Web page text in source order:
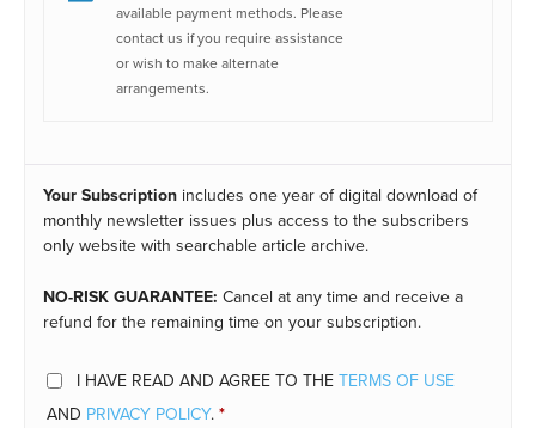
available payment methods. Please
contact us if you require assistance
or wish to make alternate
arrangements.
Your Subscription includes one year of digital download of
monthly newsletter issues plus access to the subscribers
only website with searchable article archive.
NO-RISK GUARANTEE: Cancel at any time and receive a
refund for the remaining time on your subscription.
I HAVE READ AND AGREE TO THETERMS OF USE
AND PRIVACY POLICY.*